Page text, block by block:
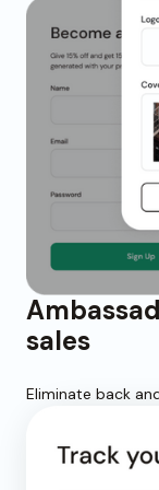
sales
Eliminate back